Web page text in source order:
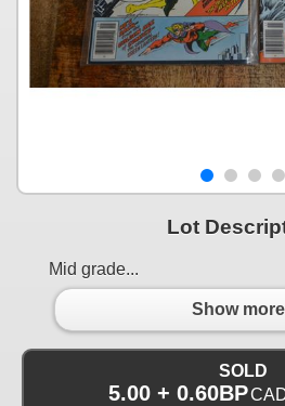
Lot
Mid grade...
Show
SOLD
5.00 + 0.60BP